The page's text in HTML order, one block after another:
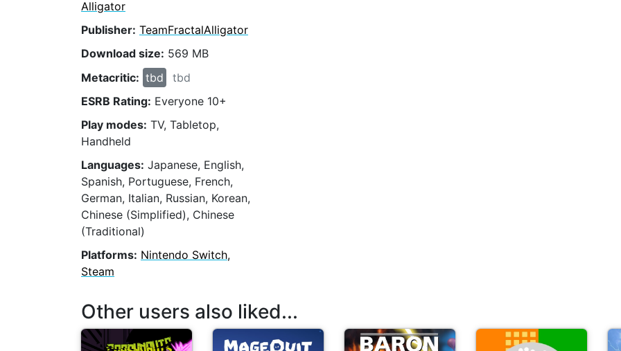
Alligator
Publisher: TeamFractalAlligator
Download size: 569 MB
Metacritic: tbd
tbd
ESRB Rating: Everyone 10+
Play modes: TV, Tabletop,
Handheld
Languages: Japanese, English,
Spanish, Portuguese, French,
German, Italian, Russian, Korean,
Chinese (Simplified), Chinese
(Traditional)
Platforms: Nintendo Switch,
Steam
Other users also liked...